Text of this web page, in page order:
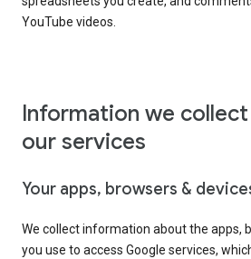
YouTube videos.
Information we
our services
Your apps, browsers &
We collect information about the apps,
you use to access Google services,